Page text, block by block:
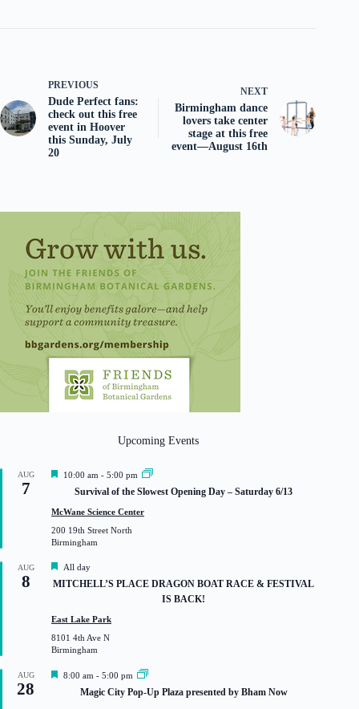
PREVIOUS
Dude Perfect fans:
check out this free
event in Hoover
this Sunday, July
20
NEXT
Birmingham dance
lovers take center
stage at this free
event—August 16th
Upcoming Events
AUG
7
F
t
r
e
10:00 am - 5:00 pm
Survival of the Slowest Opening Day – Saturday 6/13
McWane Science Center
200 19th Street North
Birmingham
AUG
8
F
e
a
r
e
d
All day
MITCHELL’S PLACE DRAGON BOAT RACE & FESTIVAL
IS BACK!
East Lake Park
8101 4th Ave N
Birmingham
AUG
28
F
8:00 am - 5:00 pm
Magic City Pop-Up Plaza presented by Bham Now